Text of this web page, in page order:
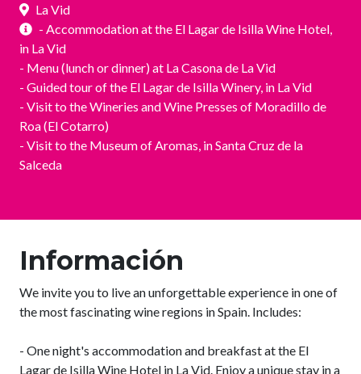
La Vid
- Accommodation at the El Lagar de Isilla Wine Hotel,
in La Vid
- Menu (lunch or dinner) at La Casona de La Vid
- Guided tour of the El Lagar de Isilla Winery, in La Vid
- Visit to the Wineries and Wine Presses of Moradillo de
Roa (El Cotarro)
- Visit to the Museum of Aromas, in Santa Cruz de la
Salceda
Información
We invite you to live an unforgettable experience in one of
the most fascinating wine regions in Spain. Includes:
- One night's accommodation and breakfast at the El
Lagar de Isilla Wine Hotel in La Vid. Enjoy a unique stay in a